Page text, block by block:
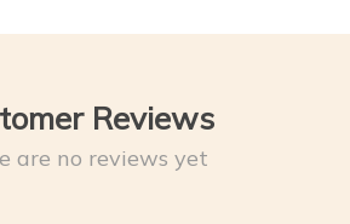
Reviews
are no reviews yet